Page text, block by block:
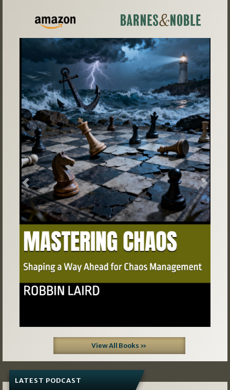
Previous Next
View All Books »
LATEST PODCAST